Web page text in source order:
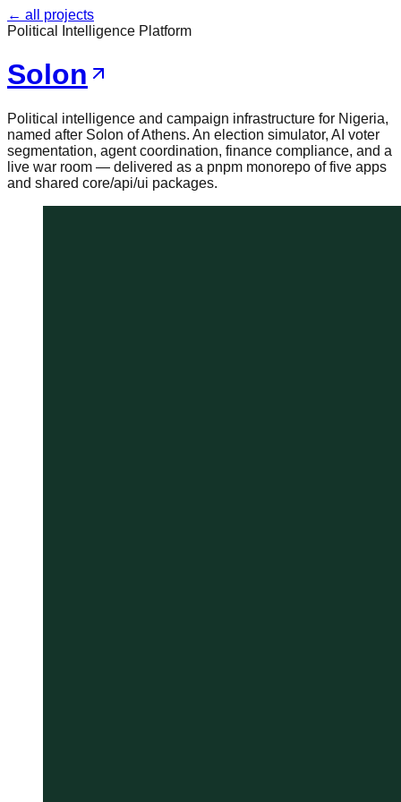
← all projects
Political Intelligence Platform
Solon
Political intelligence and campaign infrastructure for Nigeria,
named after Solon of Athens. An election simulator, AI voter
segmentation, agent coordination, finance compliance, and a
live war room — delivered as a pnpm monorepo of five apps
and shared core/api/ui packages.